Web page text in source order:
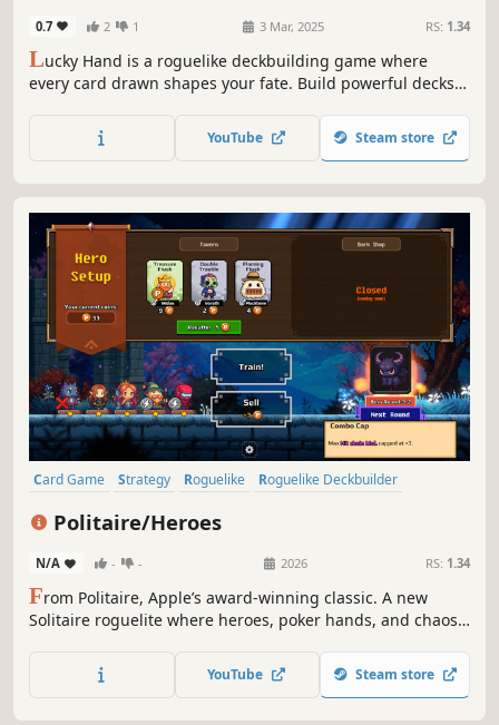
0.7 2 1 3 Mar, 2025 RS: 1.34
Lucky Hand is a roguelike deckbuilding game where
every card drawn shapes your fate. Build powerful decks,
dangerous places. With each battle, unlock new cards to
help you in your adventure!
YouTube Steam store
Card Game Strategy Roguelike
Roguelike Deckbuilder
Politaire/Heroes
N/A - - 2026 RS: 1.34
From Politaire, Apple’s award-winning classic. A new
Solitaire roguelite where heroes, poker hands, and chaos
YouTube Steam store